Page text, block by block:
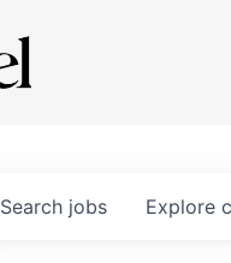
Search jobs Explore